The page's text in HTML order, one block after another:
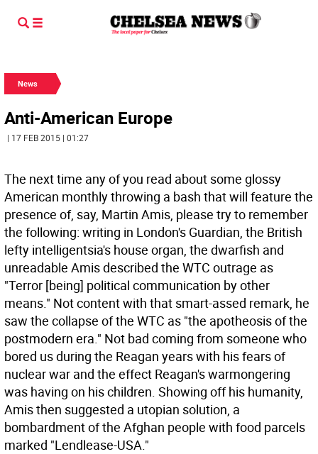
News
Anti-American Europe
| 17 FEB 2015 | 01:27
The next time any of you read about some glossy
American monthly throwing a bash that will feature the
presence of, say, Martin Amis, please try to remember
the following: writing in London's Guardian, the British
lefty intelligentsia's house organ, the dwarfish and
unreadable Amis described the WTC outrage as
"Terror [being] political communication by other
means." Not content with that smart-assed remark, he
saw the collapse of the WTC as "the apotheosis of the
postmodern era." Not bad coming from someone who
bored us during the Reagan years with his fears of
nuclear war and the effect Reagan's warmongering
was having on his children. Showing off his humanity,
Amis then suggested a utopian solution, a
bombardment of the Afghan people with food parcels
marked "Lendlease-USA."